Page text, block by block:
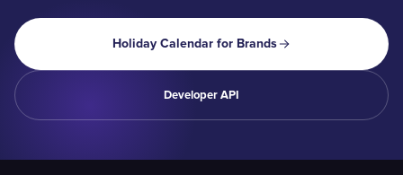
Holiday Calendar for Brands
Developer API